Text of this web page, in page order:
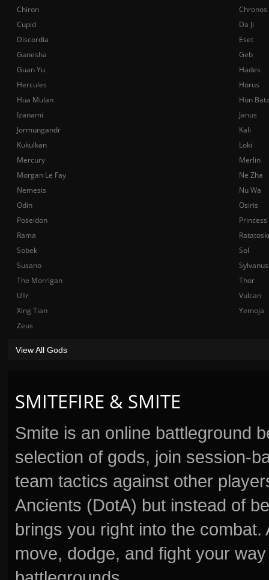
SMITEFIRE & SMITE
Smite is an online battleground
selection of gods, join session-
team tactics against other
Ancients (DotA) but instead of
brings you right into the
move, dodge, and fight your
Chiron
Chronos
Cupid
Da Ji
Discordia
Eset
Ganesha
Geb
Guan Yu
Hades
Hercules
Horus
Hua Mulan
Hun Batz
Izanami
Janus
Jormungandr
Kali
Kukulkan
Loki
Mercury
Merlin
Morgan Le Fay
Ne Zha
Nemesis
Nu Wa
Odin
Osiris
Poseidon
Rama
Sobek
Sol
Susano
Sylvanus
The Morrigan
Thor
Ullr
Vulcan
Xing Tian
Yemoja
Zeus
View All Gods